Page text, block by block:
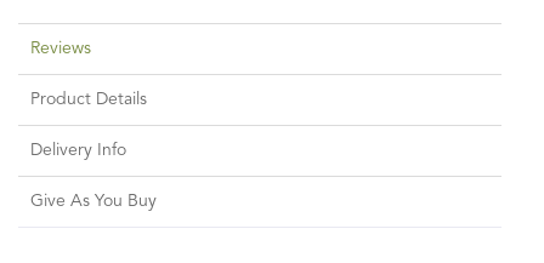
Reviews
Product Details
Delivery Info
Give As You Buy